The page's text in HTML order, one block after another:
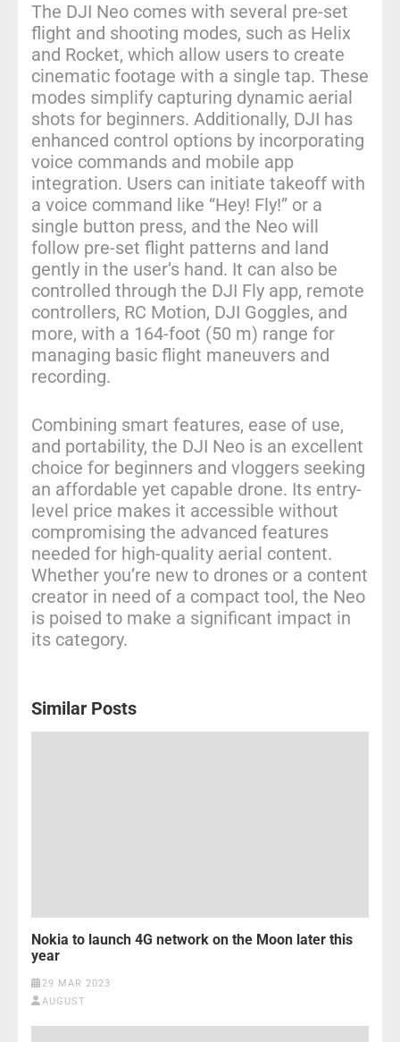
The DJI Neo comes with several pre-set
flight and shooting modes, such as Helix
and Rocket, which allow users to create
cinematic footage with a single tap. These
modes simplify capturing dynamic aerial
shots for beginners. Additionally, DJI has
enhanced control options by incorporating
voice commands and mobile app
integration. Users can initiate takeoff with
a voice command like “Hey! Fly!” or a
single button press, and the Neo will
follow pre-set flight patterns and land
gently in the user’s hand. It can also be
controlled through the DJI Fly app, remote
controllers, RC Motion, DJI Goggles, and
more, with a 164-foot (50 m) range for
managing basic flight maneuvers and
recording.
Combining smart features, ease of use,
and portability, the DJI Neo is an excellent
choice for beginners and vloggers seeking
an affordable yet capable drone. Its entry-
level price makes it accessible without
compromising the advanced features
needed for high-quality aerial content.
Whether you’re new to drones or a content
creator in need of a compact tool, the Neo
is poised to make a significant impact in
its category.
Similar Posts
Nokia to launch 4G network on the Moon later this
year
29 MAR 2023
AUGUST